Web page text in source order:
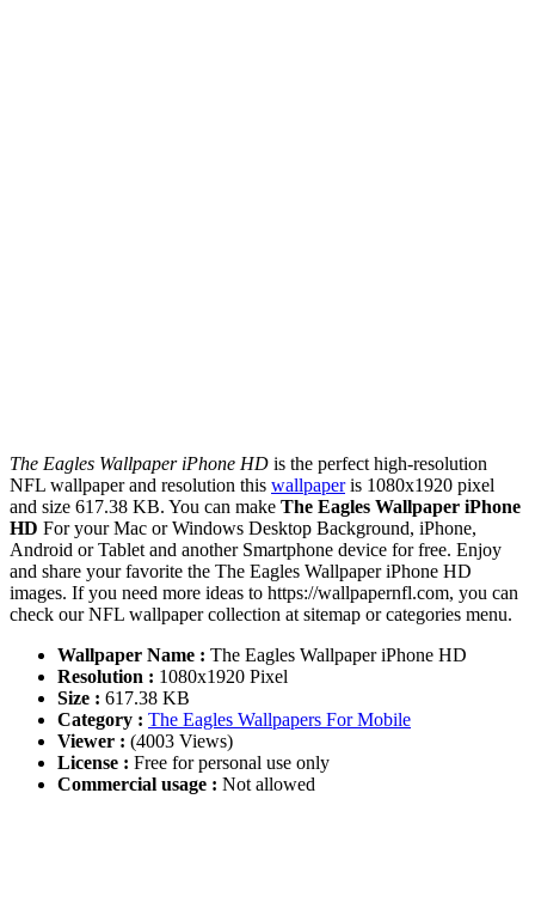
The Eagles Wallpaper iPhone HD is the perfect high-resolution
NFL wallpaper and resolution this wallpaperis 1080x1920 pixel
and size 617.38 KB. You can make The Eagles Wallpaper iPhone
HD For your Mac or Windows Desktop Background, iPhone,
Android or Tablet and another Smartphone device for free. Enjoy
and share your favorite the The Eagles Wallpaper iPhone HD
images. If you need more ideas to https://wallpapernfl.com, you can
check our NFL wallpaper collection at sitemap or categories menu.
Wallpaper Name : The Eagles Wallpaper iPhone HD
Resolution : 1080x1920 Pixel
Size : 617.38 KB
Category : The Eagles Wallpapers For Mobile
Viewer : (4003 Views)
License : Free for personal use only
Commercial usage : Not allowed